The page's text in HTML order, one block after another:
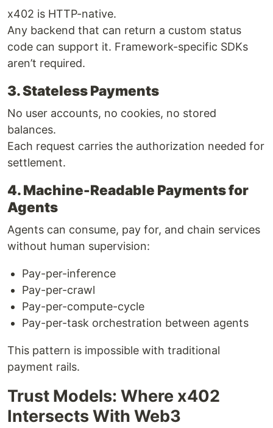
x402 is HTTP-native.
Any backend that can return a custom status
code can support it. Framework-specific SDKs
aren’t required.
3. Stateless Payments
No user accounts, no cookies, no stored
balances.
Each request carries the authorization needed for
settlement.
4. Machine-Readable Payments for
Agents
Agents can consume, pay for, and chain services
without human supervision:
Pay-per-inference
Pay-per-crawl
Pay-per-compute-cycle
Pay-per-task orchestration between agents
This pattern is impossible with traditional
payment rails.
Trust Models: Where x402
Intersects With Web3